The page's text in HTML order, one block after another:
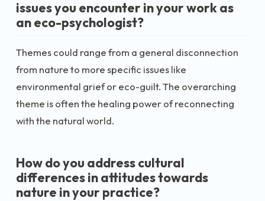
issues you encounter in your work as
an eco-psychologist?
Themes could range from a general disconnection
from nature to more specific issues like
environmental grief or eco-guilt. The overarching
theme is often the healing power of reconnecting
with the natural world.
How do you address cultural
differences in attitudes towards
nature in your practice?